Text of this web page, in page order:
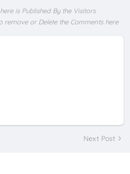
is Published By the Visitors
remove or Delete the Comments here
Next Post